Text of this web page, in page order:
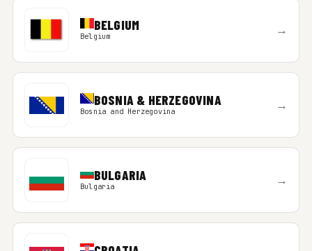
BELGIUM
Belgium →
BOSNIA & HERZEGOVINA
Bosnia and Herzegovina →
BULGARIA
Bulgaria →